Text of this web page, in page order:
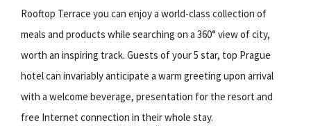
Rooftop Terrace you can enjoy a world-class collection of
meals and products while searching on a 360° view of city,
worth an inspiring track. Guests of your 5 star, top Prague
hotel can invariably anticipate a warm greeting upon arrival
with a welcome beverage, presentation for the resort and
free Internet connection in their whole stay.